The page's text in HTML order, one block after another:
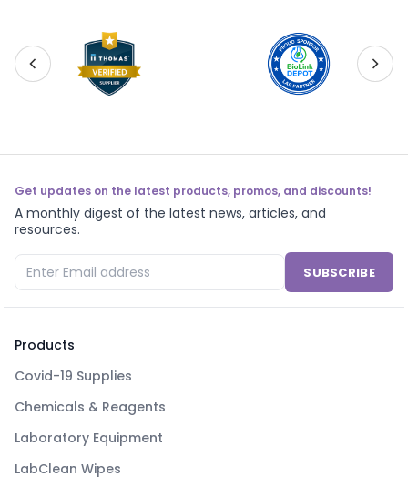
Get updates on the latest products, promos, and discounts!
A monthly digest of the latest news, articles, and
resources.
SUBSCRIBE
Products
Covid-19 Supplies
Chemicals & Reagents
Laboratory Equipment
LabClean Wipes